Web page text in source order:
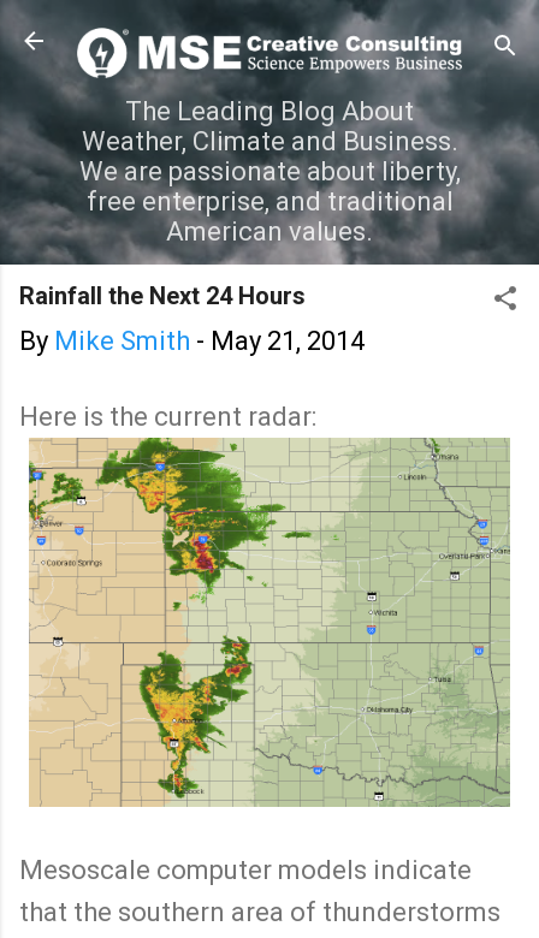
Skip to main content
The Leading Blog About
Weather, Climate and Business.
We are passionate about liberty,
free enterprise, and traditional
American values.
Rainfall the Next 24 Hours
By Mike Smith - May 21, 2014
Here is the current radar:
Mesoscale computer models indicate
that the southern area of thunderstorms